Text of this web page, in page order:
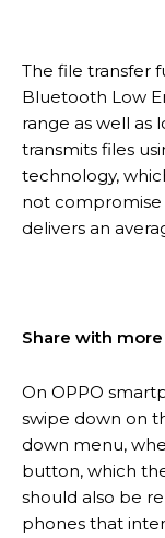
The file transfer
Bluetooth Low
range as well as
transmits files
technology,
not compromise
delivers an
Share with
On OPPO
swipe down on
down menu,
button, which
should also be
phones that